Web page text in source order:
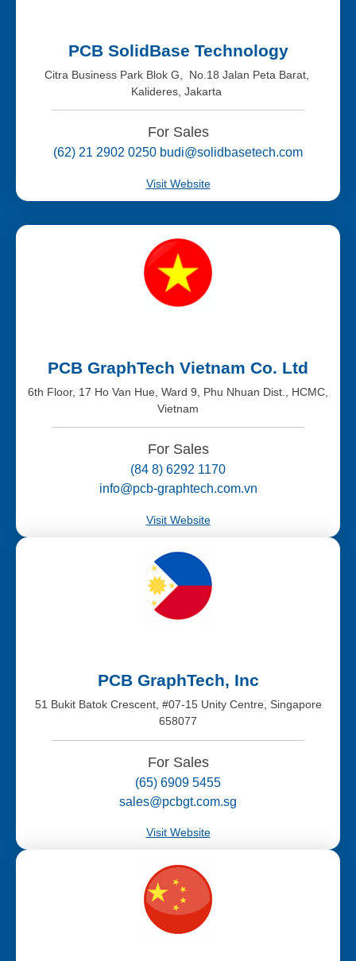
PCB SolidBase Technology
Citra Business Park Blok G, No.18 Jalan Peta Barat,
Kalideres, Jakarta
For Sales
(62) 21 2902 0250 budi@solidbasetech.com
Visit Website
PCB GraphTech Vietnam Co. Ltd
6th Floor, 17 Ho Van Hue, Ward 9, Phu Nhuan Dist., HCMC,
Vietnam
For Sales
(84 8) 6292 1170
info@pcb-graphtech.com.vn
Visit Website
PCB GraphTech, Inc
51 Bukit Batok Crescent, #07-15 Unity Centre, Singapore
658077
For Sales
(65) 6909 5455
sales@pcbgt.com.sg
Visit Website